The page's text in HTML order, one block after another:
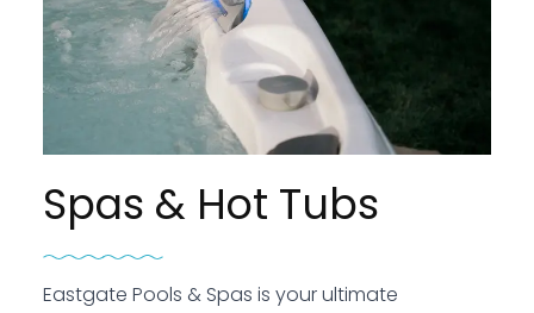
Spas & Hot Tubs
Eastgate Pools & Spas is your ultimate